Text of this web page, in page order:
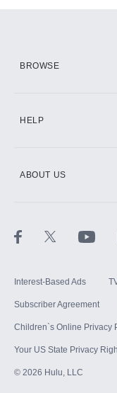
BROWSE
HELP
ABOUT US
Interest-Based Ads
Subscriber Agreement
Children`s Online Privacy
Your US State Privacy
© 2026 Hulu, LLC